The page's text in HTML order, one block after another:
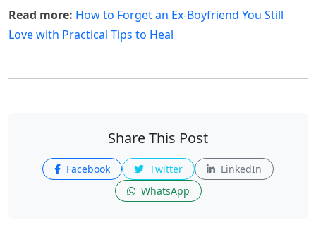
Read more: How to Forget an Ex-Boyfriend You Still
Love with Practical Tips to Heal
Share This Post
Facebook Twitter
LinkedIn
WhatsApp